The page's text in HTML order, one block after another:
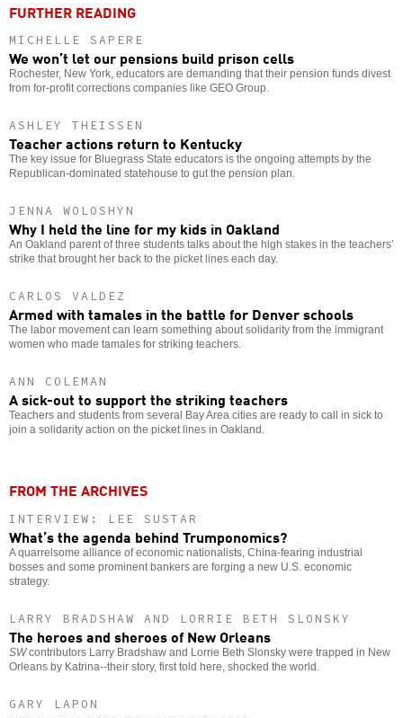
FURTHER READING
MICHELLE SAPERE
We won’t let our pensions build prison cells
Rochester, New York, educators are demanding that their pension funds divest
from for-profit corrections companies like GEO Group.
ASHLEY THEISSEN
Teacher actions return to Kentucky
The key issue for Bluegrass State educators is the ongoing attempts by the
Republican-dominated statehouse to gut the pension plan.
JENNA WOLOSHYN
Why I held the line for my kids in Oakland
An Oakland parent of three students talks about the high stakes in the teachers’
strike that brought her back to the picket lines each day.
CARLOS VALDEZ
Armed with tamales in the battle for Denver schools
The labor movement can learn something about solidarity from the immigrant
women who made tamales for striking teachers.
ANN COLEMAN
A sick-out to support the striking teachers
Teachers and students from several Bay Area cities are ready to call in sick to
join a solidarity action on the picket lines in Oakland.
FROM THE ARCHIVES
INTERVIEW: LEE SUSTAR
What’s the agenda behind Trumponomics?
A quarrelsome alliance of economic nationalists, China-fearing industrial
bosses and some prominent bankers are forging a new U.S. economic
strategy.
LARRY BRADSHAW AND LORRIE BETH SLONSKY
The heroes and sheroes of New Orleans
SWcontributors Larry Bradshaw and Lorrie Beth Slonsky were trapped in New
Orleans by Katrina--their story, first told here, shocked the world.
GARY LAPON